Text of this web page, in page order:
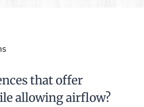
that offer privacy
that offer
allowing airflow?